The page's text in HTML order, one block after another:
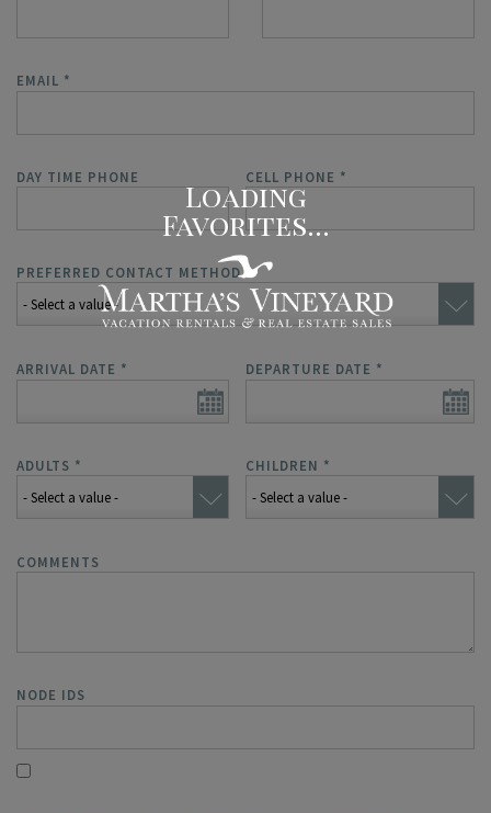
EMAIL *
DAY TIME PHONE CELL PHONE *
PREFERRED CONTACT METHOD *
ARRIVAL DATE * DEPARTURE DATE *
ADULTS * CHILDREN *
COMMENTS
NODE IDS